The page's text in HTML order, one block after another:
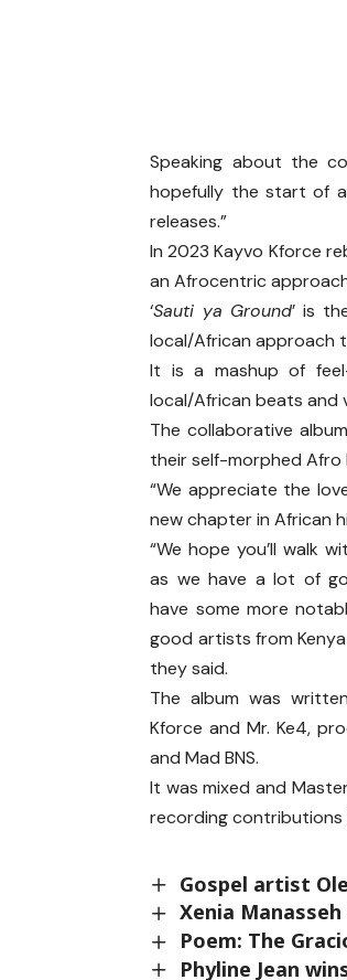
Speaking about the
hopefully the start of
releases.”
In 2023 Kayvo Kforce
an Afrocentric
‘Sauti ya Ground’ is
local/African approach
It is a mashup of
local/African beats and
The collaborative
their self-morphed Afro
“We appreciate the
new chapter in African
“We hope you’ll walk
as we have a lot of
have some more
good artists from
they said.
The album was
Kforce and Mr. Ke4,
and Mad BNS.
It was mixed and
recording contributions
Gospel artist
Xenia
Poem: The
Phyline Jean